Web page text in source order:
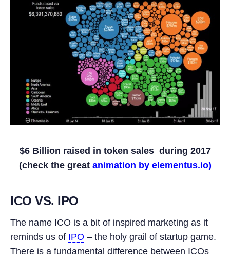
$6 Billion raised in token sales during 2017
(check the great animation by elementus.io)
ICO VS. IPO
The name ICO is a bit of inspired marketing as it
reminds us of IPO – the holy grail of startup game.
There is a fundamental difference between ICOs